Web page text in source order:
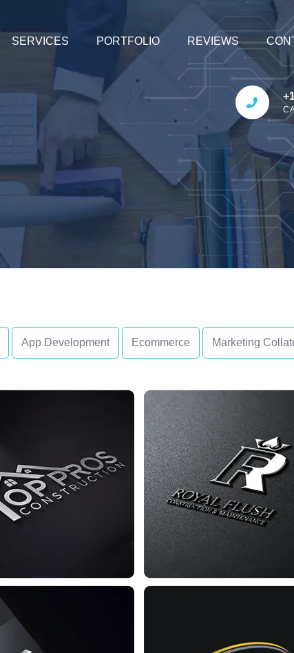
SERVICES PORTFOLIO REVIEWS
App Development Ecommerce Marketing